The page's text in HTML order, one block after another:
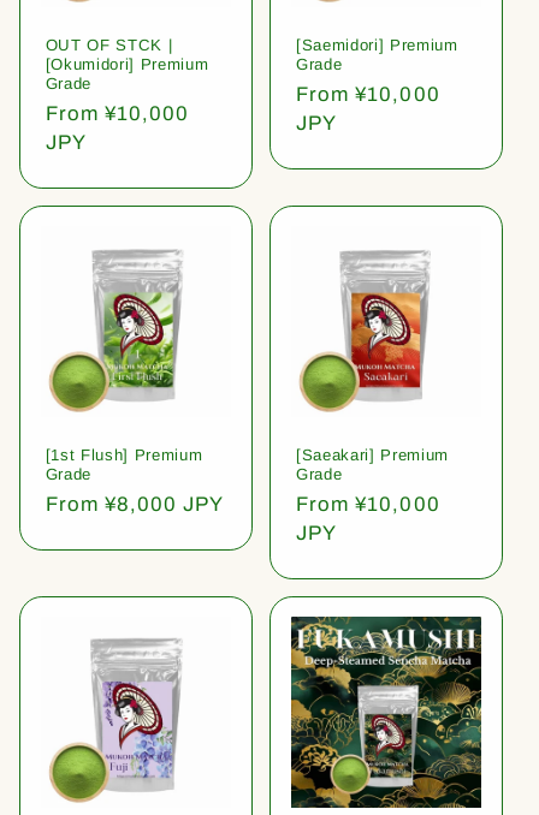
OUT OF STCK |
[Okumidori] Premium
Grade
Regular
price
From ¥10,000
JPY
[Saemidori] Premium
Grade
Regular
price
From ¥10,000
JPY
[1st Flush] Premium
Grade
Regular
From ¥8,000 JPY
[Saeakari] Premium
Grade
Regular
price
From ¥10,000
JPY